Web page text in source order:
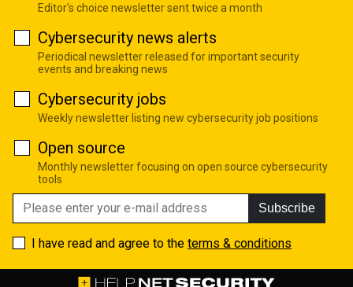
Editor's choice newsletter sent twice a month
Cybersecurity news alerts
Periodical newsletter released for important security
events and breaking news
Cybersecurity jobs
Weekly newsletter listing new cybersecurity job positions
Open source
Monthly newsletter focusing on open source cybersecurity
tools
Subscribe
I have read and agree to the terms & conditions